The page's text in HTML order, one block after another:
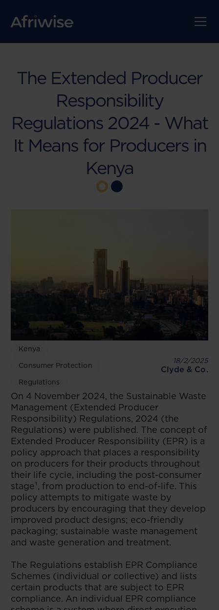
The Extended Producer
Responsibility
Regulations 2024 - What
It Means for Producers in
Kenya
Kenya
Consumer Protection
Regulations
18/2/2025
Clyde & Co.
On 4 November 2024, the Sustainable Waste
Management (Extended Producer
Responsibility) Regulations, 2024 (the
Regulations) were published. The concept of
Extended Producer Responsibility (EPR) is a
policy approach that places a responsibility
on producers for their products throughout
their life cycle, including the post-consumer
stage¹, from production to end-of-life. This
policy attempts to mitigate waste by
producers by encouraging that they develop
improved product designs; eco-friendly
packaging; sustainable waste management
and waste generation and treatment.
The Regulations establish EPR Compliance
Schemes (individual or collective) and lists
certain products that are subject to EPR
compliance. An individual EPR compliance